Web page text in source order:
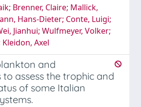
Brenner, Claire; Mallick,
Hans-Dieter; Conte, Luigi;
Jianhui; Wulfmeyer, Volker;
Axel
and
assess the trophic and
of some Italian